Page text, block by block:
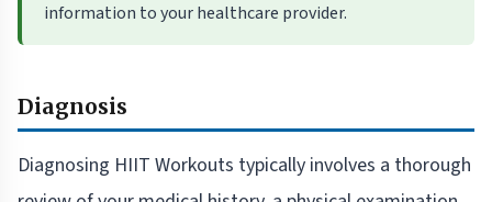
information to your healthcare provider.
Diagnosis
Diagnosing HIIT Workouts typically involves a thorough